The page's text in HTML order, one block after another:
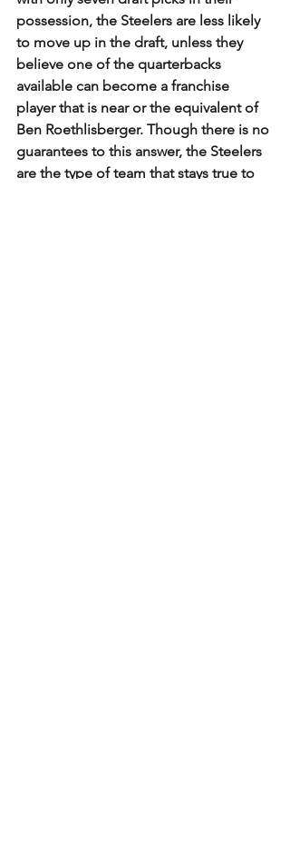
possession, the Steelers are less likely
to move up in the draft, unless they
believe one of the quarterbacks
available can become a franchise
player that is near or the equivalent of
Ben Roethlisberger. Though there is no
guarantees to this answer, the Steelers
are the type of team that stays true to